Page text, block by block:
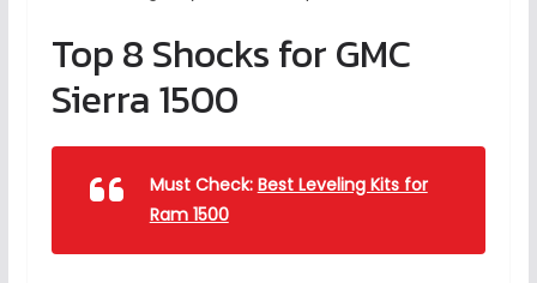
Top 8 Shocks for GMC
Sierra 1500
Must Check: Best Leveling Kits for
Ram 1500